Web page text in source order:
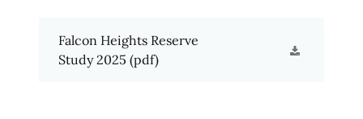
Falcon Heights Reserve
Study 2025 (pdf)